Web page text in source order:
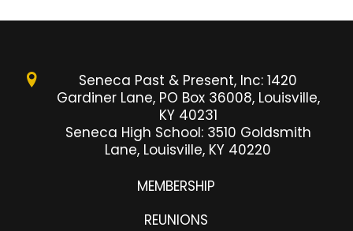
Seneca Past & Present, Inc: 1420
Gardiner Lane, PO Box 36008, Louisville,
KY 40231
Seneca High School: 3510 Goldsmith
Lane, Louisville, KY 40220
MEMBERSHIP
REUNIONS